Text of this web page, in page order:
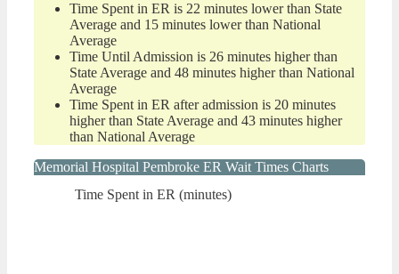
Time Spent in ER is 22 minutes lower than State
Average and 15 minutes lower than National
Average
Time Until Admission is 26 minutes higher than
State Average and 48 minutes higher than National
Average
Time Spent in ER after admission is 20 minutes
higher than State Average and 43 minutes higher
than National Average
Memorial Hospital Pembroke ER Wait Times Charts
Time Spent in ER (minutes)